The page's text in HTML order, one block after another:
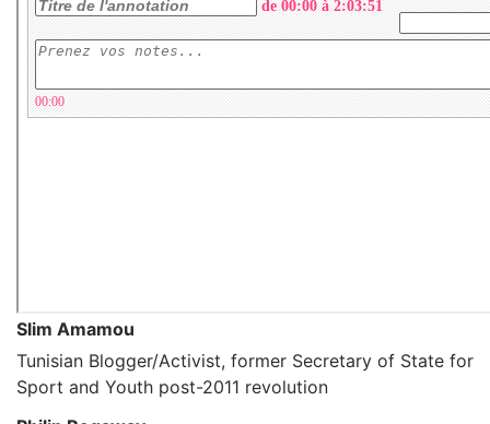
Slim Amamou
Tunisian Blogger/Activist, former Secretary of State for
Sport and Youth post-2011 revolution